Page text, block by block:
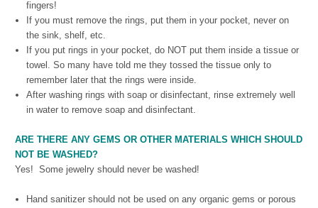
fingers!
If you must remove the rings, put them in your pocket, never on
the sink, shelf, etc.
If you put rings in your pocket, do NOT put them inside a tissue or
towel. So many have told me they tossed the tissue only to
remember later that the rings were inside.
After washing rings with soap or disinfectant, rinse extremely well
in water to remove soap and disinfectant.
ARE THERE ANY GEMS OR OTHER MATERIALS WHICH SHOULD
NOT BE WASHED?
Yes! Some jewelry should never be washed!
Hand sanitizer should not be used on any organic gems or porous